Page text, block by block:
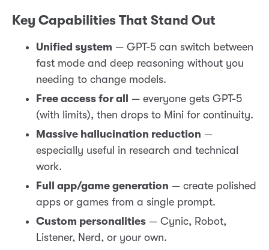
Key Capabilities That Stand Out
Unified system — GPT-5 can switch between
fast mode and deep reasoning without you
needing to change models.
Free access for all
— everyone gets GPT-5
(with limits), then drops to Mini for continuity.
Massive hallucination reduction —
especially useful in research and technical
work.
Full app/game generation — create polished
apps or games from a single prompt.
Custom personalities — Cynic, Robot,
Listener, Nerd, or your own.